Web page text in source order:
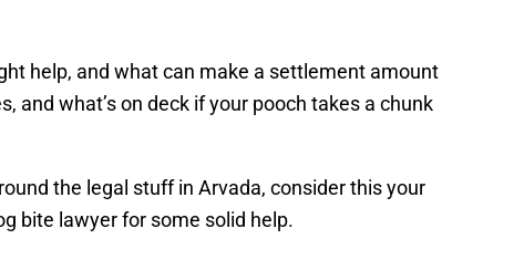
help, and what can make a settlement amount
and what’s on deck if your pooch takes a chunk
the legal stuff in Arvada, consider this your
bite lawyer for some solid help.